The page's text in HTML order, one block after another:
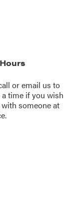
oremail us to
time if you wish
someone at